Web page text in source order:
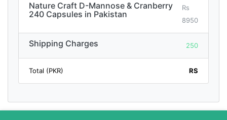
Nature Craft D-Mannose & Cranberry
240 Capsules in Pakistan
Rs
8950
Shipping Charges 250
Total (PKR) RS